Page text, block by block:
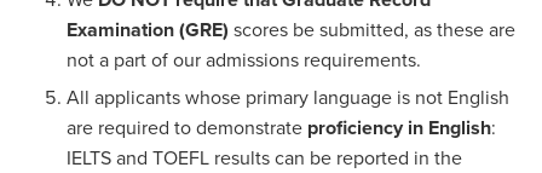
Examination (GRE) scores be submitted, as these are
not a part of our admissions requirements.
All applicants whose primary language is not English
are required to demonstrate proficiency in English:
IELTS and TOEFL results can be reported in the